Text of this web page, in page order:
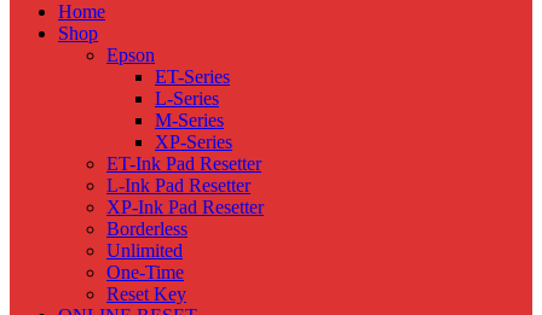
Home
Shop
Epson
ET-Series
L-Series
M-Series
XP-Series
ET-Ink Pad Resetter
L-Ink Pad Resetter
XP-Ink Pad Resetter
Borderless
Unlimited
One-Time
Reset Key